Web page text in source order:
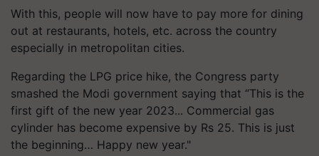
With this, people will now have to pay more for dining
out at restaurants, hotels, etc. across the country
especially in metropolitan cities.
Regarding the LPG price hike, the Congress party
smashed the Modi government saying that “This is the
first gift of the new year 2023... Commercial gas
cylinder has become expensive by Rs 25. This is just
the beginning… Happy new year."